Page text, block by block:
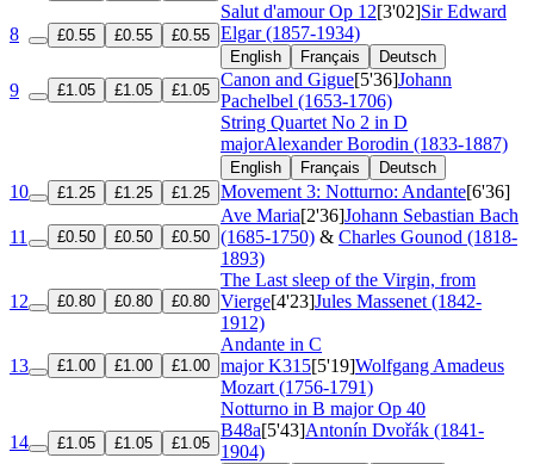
8 £0.55 £0.55 £0.55
Salut d'amourOp 12[3'02]Sir Edward
Elgar (1857-1934)
English Français Deutsch
9 £1.05 £1.05 £1.05
Canon and Gigue[5'36]Johann
Pachelbel (1653-1706)
String Quartet No 2 in D
majorAlexander Borodin (1833-1887)
English Français Deutsch
10 £1.25 £1.25 £1.25 Movement 3: Notturno: Andante[6'36]
11 £0.50 £0.50 £0.50
Ave Maria[2'36]Johann Sebastian Bach
(1685-1750) & Charles Gounod (1818-
1893)
12 £0.80 £0.80 £0.80
The Last sleep of the Virgin, from
Vierge[4'23]Jules Massenet (1842-
1912)
13 £1.00 £1.00 £1.00
Andante in C
majorK315[5'19]Wolfgang Amadeus
Mozart (1756-1791)
14 £1.05 £1.05 £1.05
Notturno in B majorOp 40
B48a[5'43]Antonín Dvořák (1841-
1904)